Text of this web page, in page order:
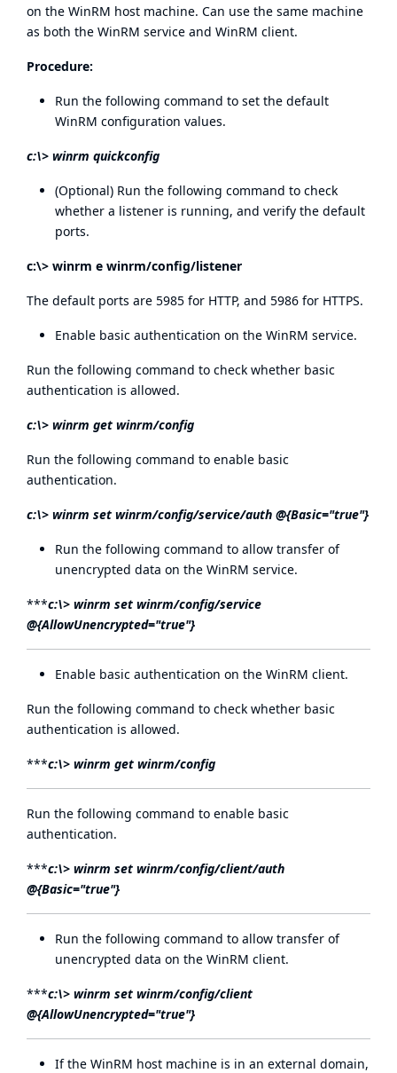
on the WinRM host machine. Can use the same machine
as both the WinRM service and WinRM client.
Procedure:
Run the following command to set the default
WinRM configuration values.
c:\> winrm quickconfig
(Optional) Run the following command to check
whether a listener is running, and verify the default
ports.
c:\> winrm e winrm/config/listener
The default ports are 5985 for HTTP, and 5986 for HTTPS.
Enable basic authentication on the WinRM service.
Run the following command to check whether basic
authentication is allowed.
c:\> winrm get winrm/config
Run the following command to enable basic
authentication.
c:\> winrm set winrm/config/service/auth @{Basic="true"}
Run the following command to allow transfer of
unencrypted data on the WinRM service.
***c:\> winrm set winrm/config/service
@{AllowUnencrypted="true"}
Enable basic authentication on the WinRM client.
Run the following command to check whether basic
authentication is allowed.
***c:\> winrm get winrm/config
Run the following command to enable basic
authentication.
***c:\> winrm set winrm/config/client/auth
@{Basic="true"}
Run the following command to allow transfer of
unencrypted data on the WinRM client.
***c:\> winrm set winrm/config/client
@{AllowUnencrypted="true"}
If the WinRM host machine is in an external domain,